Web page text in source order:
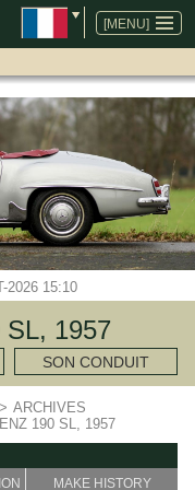
[MENU]
2026 15:10
SL, 1957
SON CONDUIT
ARCHIVES
190 SL, 1957
MAKE HISTORY